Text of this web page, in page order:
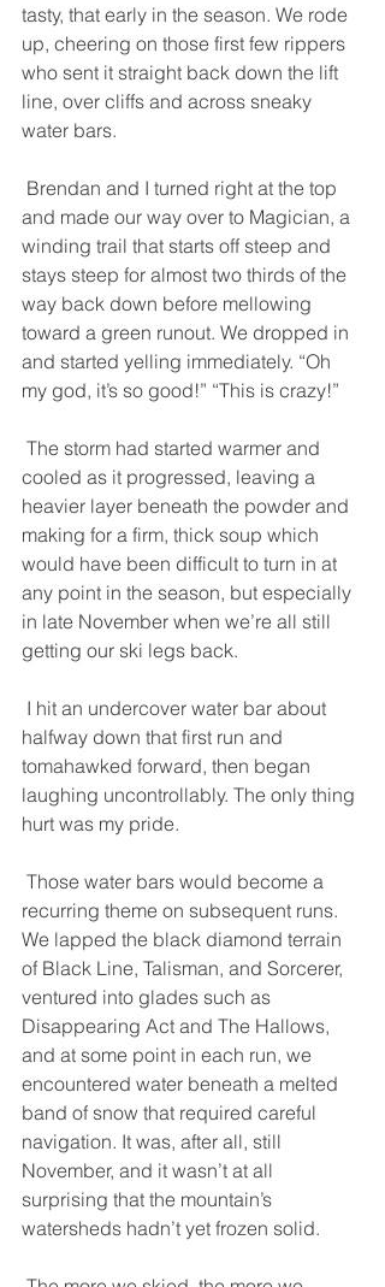
tasty, that early in the season. We rode
up, cheering on those first few rippers
who sent it straight back down the lift
line, over cliffs and across sneaky
water bars.
and made our way over to Magician, a
winding trail that starts off steep and
stays steep for almost two thirds of the
way back down before mellowing
toward a green runout. We dropped in
and started yelling immediately. “Oh
my god, it’s so good!” “This is crazy!”
cooled as it progressed, leaving a
heavier layer beneath the powder and
making for a firm, thick soup which
would have been difficult to turn in at
any point in the season, but especially
in late November when we’re all still
getting our ski legs back.
halfway down that first run and
tomahawked forward, then began
laughing uncontrollably. The only thing
hurt was my pride.
recurring theme on subsequent runs.
We lapped the black diamond terrain
of Black Line, Talisman, and Sorcerer,
ventured into glades such as
Disappearing Act and The Hallows,
and at some point in each run, we
encountered water beneath a melted
band of snow that required careful
navigation. It was, after all, still
November, and it wasn’t at all
surprising that the mountain’s
watersheds hadn’t yet frozen solid.